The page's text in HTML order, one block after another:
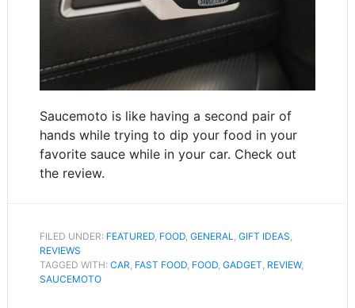
Saucemoto is like having a second pair of
hands while trying to dip your food in your
favorite sauce while in your car. Check out
the review.
FILED UNDER: FEATURED, FOOD, GENERAL, GIFT IDEAS,
REVIEWS
TAGGED WITH: CAR, FAST FOOD, FOOD, GADGET, REVIEW,
SAUCEMOTO